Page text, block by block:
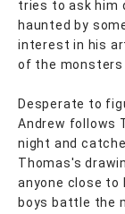
tries to ask him
haunted by
interest in his
of the monsters
Desperate to
Andrew follows
night and
Thomas's
anyone close to
boys battle the